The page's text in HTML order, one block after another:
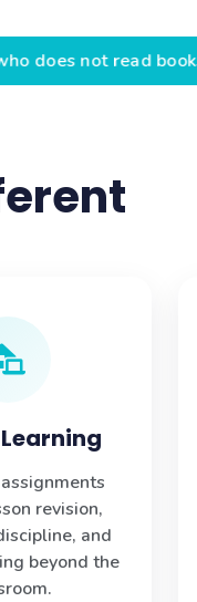
has no
revision,
and
beyond the